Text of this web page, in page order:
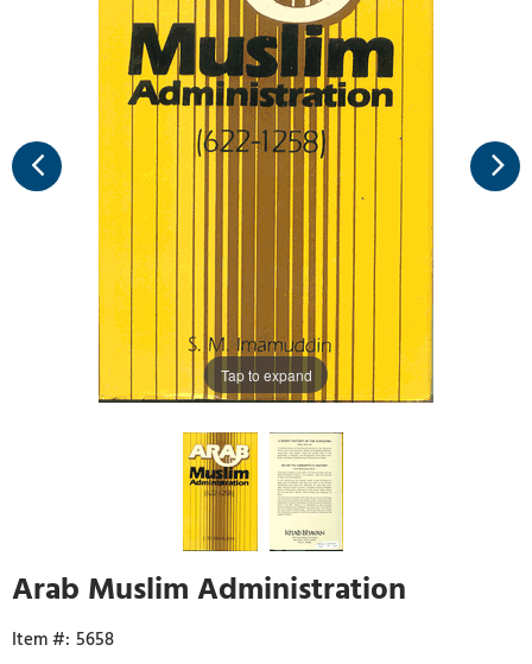
Tap to expand
Arab Muslim Administration
5658